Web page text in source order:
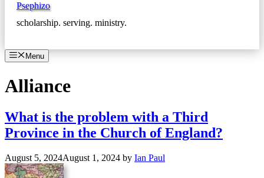
Psephizo
scholarship. serving. ministry.
Menu
Alliance
What is the problem with a Third
Province in the Church of England?
August 5, 2024August 1, 2024 by Ian Paul